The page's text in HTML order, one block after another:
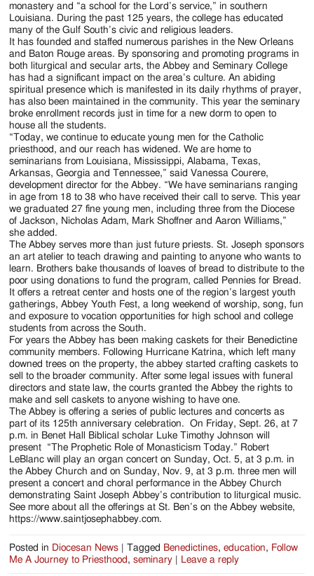
monastery and “a school for the Lord’s service,” in southern
Louisiana. During the past 125 years, the college has educated
many of the Gulf South’s civic and religious leaders.
It has founded and staffed numerous parishes in the New Orleans
and Baton Rouge areas. By sponsoring and promoting programs in
both liturgical and secular arts, the Abbey and Seminary College
has had a significant impact on the area’s culture. An abiding
spiritual presence which is manifested in its daily rhythms of prayer,
has also been maintained in the community. This year the seminary
broke enrollment records just in time for a new dorm to open to
house all the students.
“Today, we continue to educate young men for the Catholic
priesthood, and our reach has widened. We are home to
seminarians from Louisiana, Mississippi, Alabama, Texas,
Arkansas, Georgia and Tennessee,” said Vanessa Courere,
development director for the Abbey. “We have seminarians ranging
in age from 18 to 38 who have received their call to serve. This year
we graduated 27 fine young men, including three from the Diocese
of Jackson, Nicholas Adam, Mark Shoffner and Aaron Williams,”
she added.
The Abbey serves more than just future priests. St. Joseph sponsors
an art atelier to teach drawing and painting to anyone who wants to
learn. Brothers bake thousands of loaves of bread to distribute to the
poor using donations to fund the program, called Pennies for Bread.
It offers a retreat center and hosts one of the region’s largest youth
gatherings, Abbey Youth Fest, a long weekend of worship, song, fun
and exposure to vocation opportunities for high school and college
students from across the South.
For years the Abbey has been making caskets for their Benedictine
community members. Following Hurricane Katrina, which left many
downed trees on the property, the abbey started crafting caskets to
sell to the broader community. After some legal issues with funeral
directors and state law, the courts granted the Abbey the rights to
make and sell caskets to anyone wishing to have one.
The Abbey is offering a series of public lectures and concerts as
part of its 125th anniversary celebration. On Friday, Sept. 26, at 7
p.m. in Benet Hall Biblical scholar Luke Timothy Johnson will
present “The Prophetic Role of Monasticism Today.” Robert
LeBlanc will play an organ concert on Sunday, Oct. 5, at 3 p.m. in
the Abbey Church and on Sunday, Nov. 9, at 3 p.m. three men will
present a concert and choral performance in the Abbey Church
demonstrating Saint Joseph Abbey’s contribution to liturgical music.
See more about all the offerings at St. Ben’s on the Abbey website,
https://www.saintjosephabbey.com.
Posted in Diocesan News |Tagged Benedictines,education, Follow
Me A Journey to Priesthood ,seminary Leave a reply